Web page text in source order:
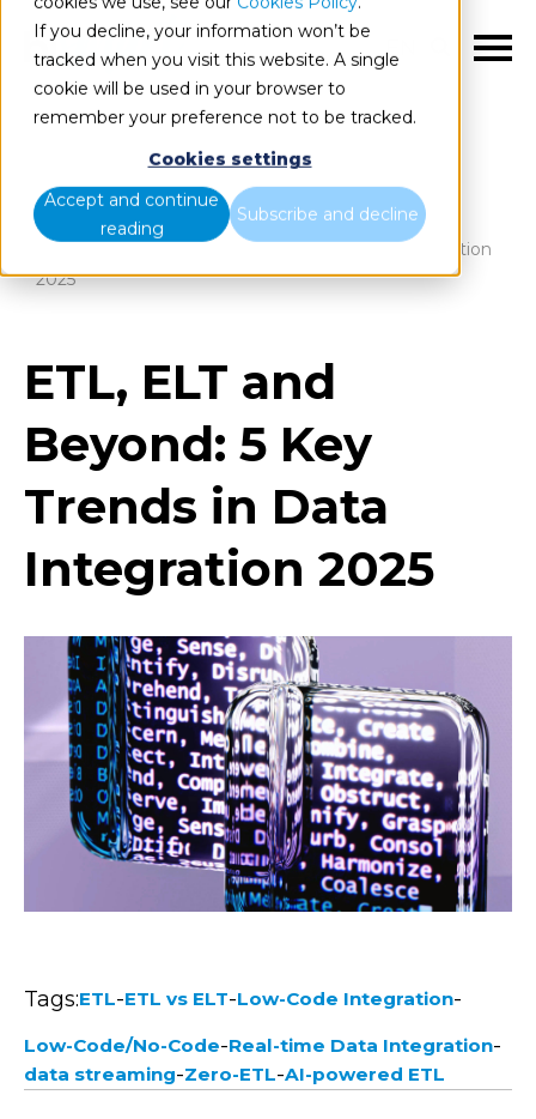
If you decline, your information won’t be
tracked when you visit this website. A single
cookie will be used in your browser to
remember your preference not to be tracked.
Cookies settings
Accept and continue
reading
Subscribe and decline
EN
Blog Home
ETL, ELT and Beyond: 5 Key Trends in Data Integration
2025
ETL, ELT and
Beyond: 5 Key
Trends in Data
Integration 2025
Tags:ETL-ETL vs ELT-Low-Code Integration-
Low-Code/No-Code-Real-time Data Integration-
data streaming-Zero-ETL-AI-powered ETL